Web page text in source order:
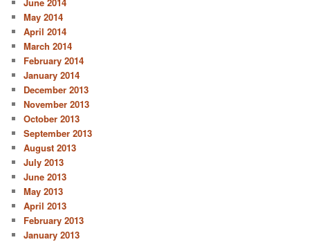
May 2014
April 2014
March 2014
February 2014
January 2014
December 2013
November 2013
October 2013
September 2013
August 2013
July 2013
June 2013
May 2013
April 2013
February 2013
January 2013